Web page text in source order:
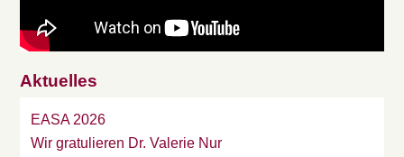
Aktuelles
EASA 2026
Wir gratulieren Dr. Valerie Nur